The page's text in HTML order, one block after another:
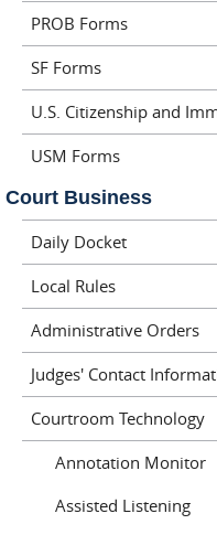
PROB Forms
SF Forms
U.S. Citizenship and
USM Forms
Court Business
Daily Docket
Local Rules
Administrative Orders
Judges' Contact
Courtroom Technology
Annotation Monitor
Assisted Listening